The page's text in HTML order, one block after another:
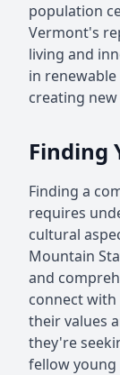
population
Vermont's
living and
in
creating
Finding
Finding a
requires
cultural
Mountain
and
connect
their values
they're
fellow